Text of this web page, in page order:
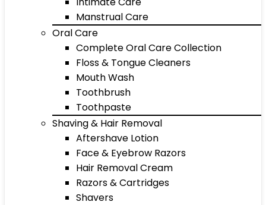
Manstrual Care
Oral Care
Complete Oral Care Collection
Floss & Tongue Cleaners
Mouth Wash
Toothbrush
Toothpaste
Shaving & Hair Removal
Aftershave Lotion
Face & Eyebrow Razors
Hair Removal Cream
Razors & Cartridges
Shavers